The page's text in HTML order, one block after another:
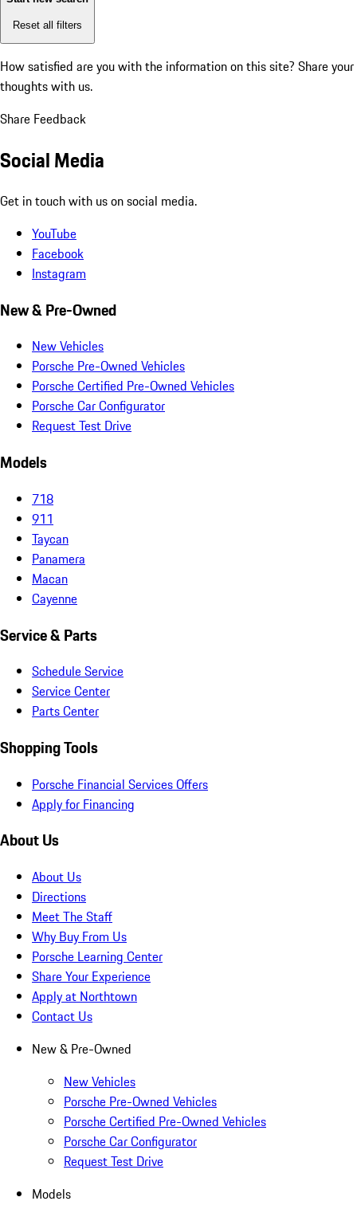
Reset all filters
How satisfied are you with the information on this site? Share your
thoughts with us.
Share Feedback
Social Media
Get in touch with us on social media.
YouTube
Facebook
Instagram
New & Pre-Owned
New Vehicles
Porsche Pre-Owned Vehicles
Porsche Certified Pre-Owned Vehicles
Porsche Car Configurator
Request Test Drive
Models
718
911
Taycan
Panamera
Macan
Cayenne
Service & Parts
Schedule Service
Service Center
Parts Center
Shopping Tools
Porsche Financial Services Offers
Apply for Financing
About Us
About Us
Directions
Meet The Staff
Why Buy From Us
Porsche Learning Center
Share Your Experience
Apply at Northtown
Contact Us
New & Pre-Owned
New Vehicles
Porsche Pre-Owned Vehicles
Porsche Certified Pre-Owned Vehicles
Porsche Car Configurator
Request Test Drive
Models